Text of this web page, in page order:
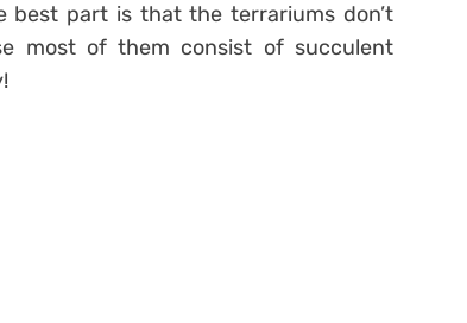
best part is that the terrariums don’t
most of them consist of succulent